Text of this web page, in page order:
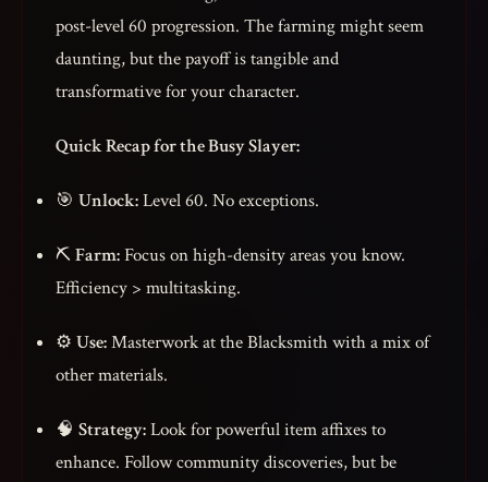
post-level 60 progression. The farming might seem
daunting, but the payoff is tangible and
transformative for your character.
Quick Recap for the Busy Slayer:
🎯 Unlock:Level 60. No exceptions.
⛏️ Farm:Focus on high-density areas you know.
Efficiency > multitasking.
⚙️ Use:Masterwork at the Blacksmith with a mix of
other materials.
🧠 Strategy:Look for powerful item affixes to
enhance. Follow community discoveries, but be